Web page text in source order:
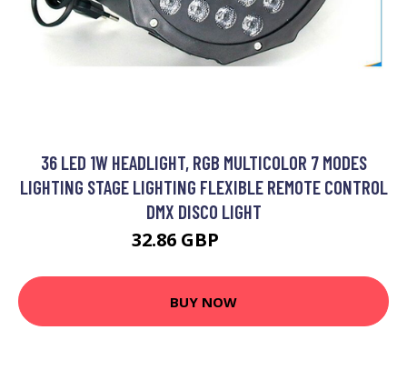
36 LED 1W HEADLIGHT, RGB MULTICOLOR 7 MODES
LIGHTING STAGE LIGHTING FLEXIBLE REMOTE CONTROL
DMX DISCO LIGHT
32.86 GBP
BUY NOW